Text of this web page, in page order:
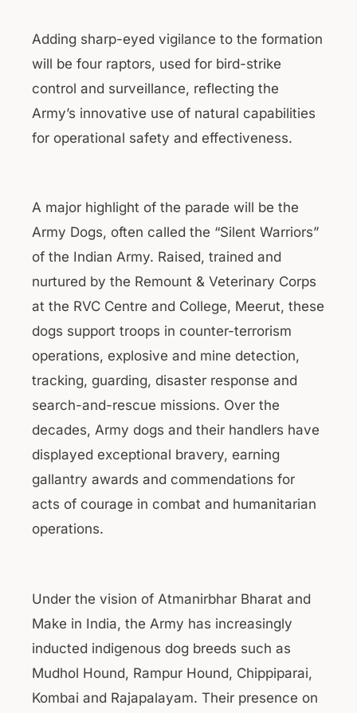
Adding sharp-eyed vigilance to the formation
will be four raptors, used for bird-strike
control and surveillance, reflecting the
Army’s innovative use of natural capabilities
for operational safety and effectiveness.
A major highlight of the parade will be the
Army Dogs, often called the “Silent Warriors”
of the Indian Army. Raised, trained and
nurtured by the Remount & Veterinary Corps
at the RVC Centre and College, Meerut, these
dogs support troops in counter-terrorism
operations, explosive and mine detection,
tracking, guarding, disaster response and
search-and-rescue missions. Over the
decades, Army dogs and their handlers have
displayed exceptional bravery, earning
gallantry awards and commendations for
acts of courage in combat and humanitarian
operations.
Under the vision of Atmanirbhar Bharat and
Make in India, the Army has increasingly
inducted indigenous dog breeds such as
Mudhol Hound, Rampur Hound, Chippiparai,
Kombai and Rajapalayam. Their presence on